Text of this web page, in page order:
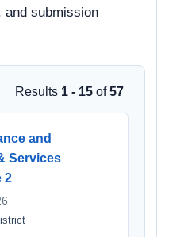
and submission
Results 1 - 15 of57
and
Services
2